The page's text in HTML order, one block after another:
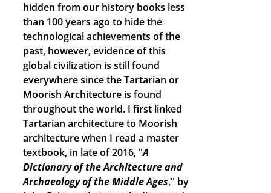
hidden from our history books less
than 100 years ago to hide the
technological achievements of the
past, however, evidence of this
global civilization is still found
everywhere since the Tartarian or
Moorish Architecture is found
throughout the world. I first linked
Tartarian architecture to Moorish
architecture when I read a master
textbook, in late of 2016, "A
Dictionary of the Architecture and
Archaeology of the Middle Ages," by